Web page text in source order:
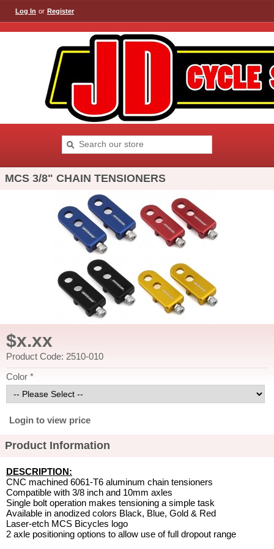
Log In or Register
MCS 3/8" CHAIN TENSIONERS
$x.xx
Product Code: 2510-010
Color *
Login to view price
Product Information
DESCRIPTION:
CNC machined 6061-T6 aluminum chain tensioners
Compatible with 3/8 inch and 10mm axles
Single bolt operation makes tensioning a simple task
Available in anodized colors Black, Blue, Gold & Red
Laser-etch MCS Bicycles logo
2 axle positioning options to allow use of full dropout range